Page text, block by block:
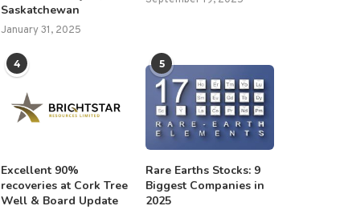
Saskatchewan
January 31, 2025
4
Excellent 90%
recoveries at Cork Tree
Well & Board Update
5
Rare Earths Stocks: 9
Biggest Companies in
2025